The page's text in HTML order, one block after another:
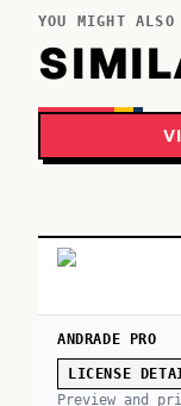
YOU MIGHT
ANDRADE PRO
LICENSE
Preview and